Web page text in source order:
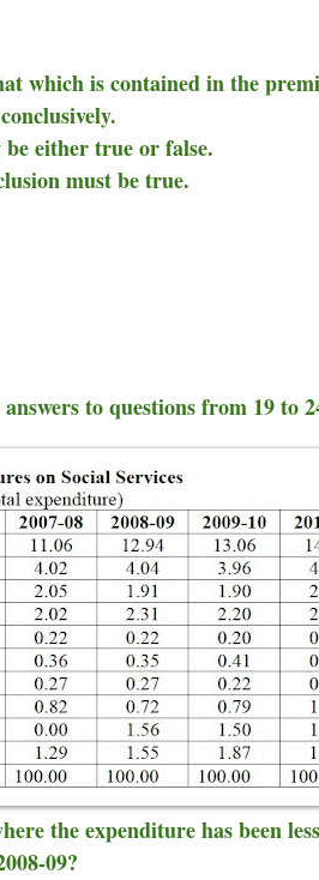
which is contained in the
either true or false.
must be true.
to questions from 19 to
the expenditure has been
09?